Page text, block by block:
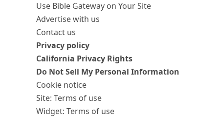
Use Bible Gateway on Your Site
Advertise with us
Contact us
Privacy policy
California Privacy Rights
Do Not Sell My Personal Information
Cookie notice
Site: Terms of use
Widget: Terms of use